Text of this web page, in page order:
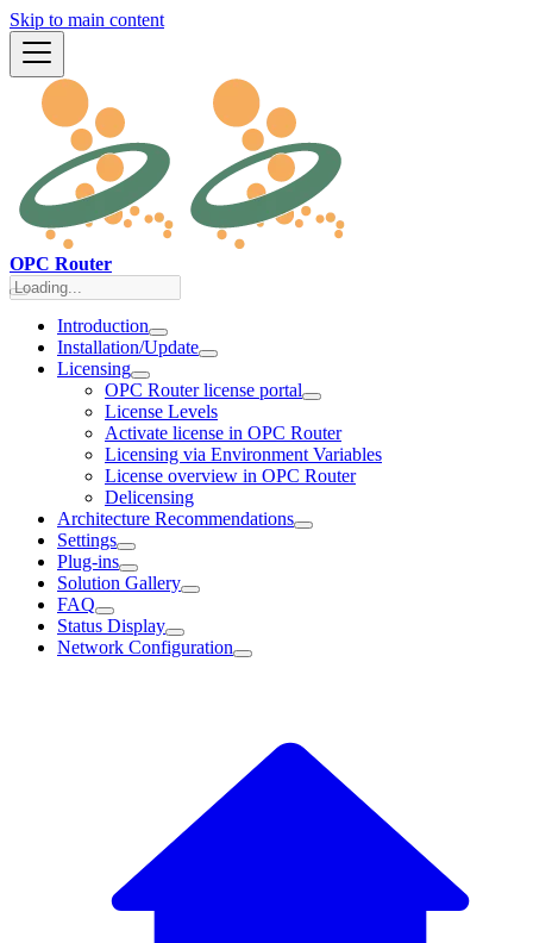
Skip to main content
OPC Router
Introduction
Installation/Update
Licensing
OPC Router license portal
License Levels
Activate license in OPC Router
Licensing via Environment Variables
License overview in OPC Router
Delicensing
Architecture Recommendations
Settings
Plug-ins
Solution Gallery
FAQ
Status Display
Network Configuration